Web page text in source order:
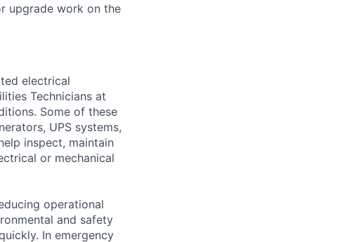
upgrade work on the
electrical
Technicians at
Some of these
UPS systems,
inspect, maintain
or mechanical
operational
and safety
In emergency